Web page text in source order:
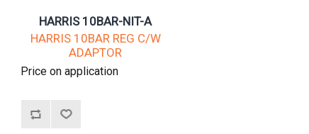
HARRIS 10BAR-NIT-A
HARRIS 10BAR REG C/W
ADAPTOR
Price on application